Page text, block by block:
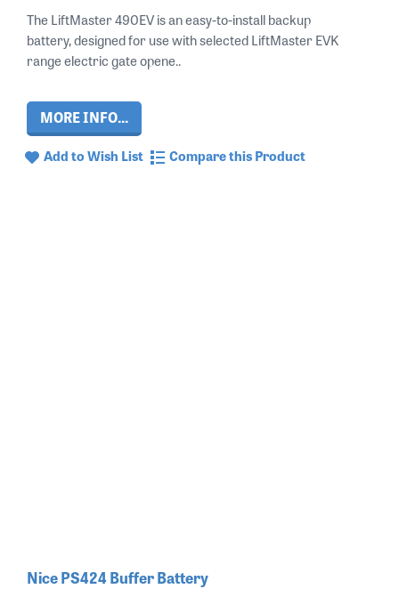
The LiftMaster 490EV is an easy-to-install backup
battery, designed for use with selected LiftMaster EVK
range electric gate opene..
MORE INFO...
Add to Wish List Compare this Product
Nice PS424 Buffer Battery